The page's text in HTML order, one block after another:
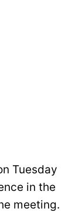
Tuesday
in the
meeting.